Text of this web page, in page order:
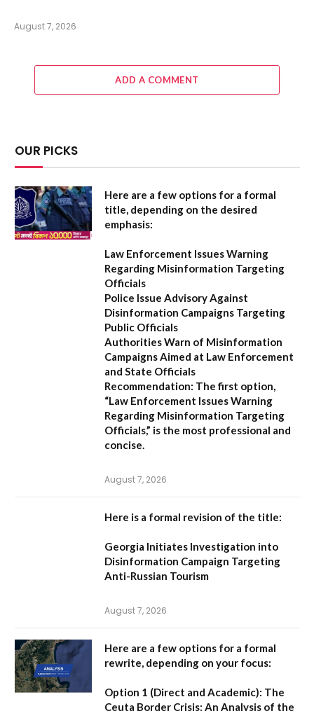
August 7, 2026
ADD A COMMENT
OUR PICKS
Here are a few options for a formal
title, depending on the desired
emphasis:
Law Enforcement Issues Warning
Regarding Misinformation Targeting
Officials
Police Issue Advisory Against
Disinformation Campaigns Targeting
Public Officials
Authorities Warn of Misinformation
Campaigns Aimed at Law Enforcement
and State Officials
Recommendation: The first option,
“Law Enforcement Issues Warning
Regarding Misinformation Targeting
Officials,” is the most professional and
concise.
August 7, 2026
Here is a formal revision of the title:
Georgia Initiates Investigation into
Disinformation Campaign Targeting
Anti-Russian Tourism
August 7, 2026
Here are a few options for a formal
rewrite, depending on your focus:
Option 1 (Direct and Academic): The
Ceuta Border Crisis: An Analysis of the